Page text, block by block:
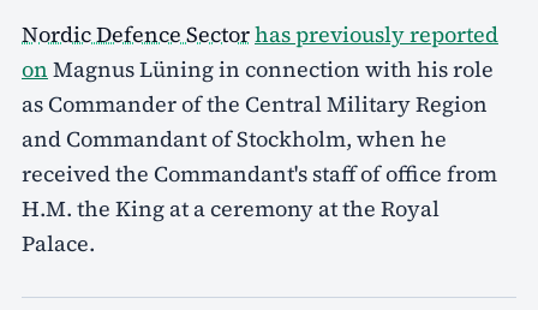
Nordic Defence Sectorhas previously reported
on Magnus Lüning in connection with his role
as Commander of the Central Military Region
and Commandant of Stockholm, when he
received the Commandant's staff of office from
H.M. the King at a ceremony at the Royal
Palace.